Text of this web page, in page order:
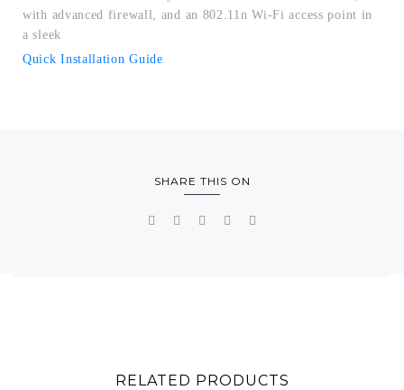
with advanced firewall, and an 802.11n Wi-Fi access point in
a sleek
Quick Installation Guide
SHARE THIS ON
RELATED PRODUCTS